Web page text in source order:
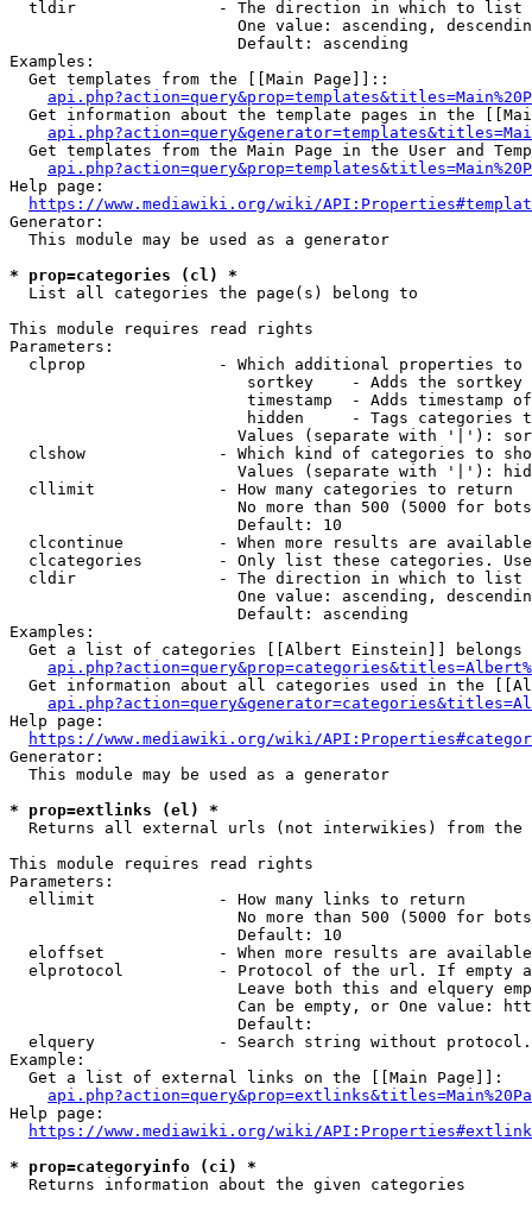
  tldir               - The direction in which to list
One value: ascending,
                        Default: ascending
Examples:
  Get templates from the [[Main Page]]::
Get information about the template pages in the
Get templates from the Main Page in the User and
Help page:
https://www.mediawiki.org/wiki/
Generator:
  This module may be used as a generator
* prop=categories (cl) *
  List all categories the page(s) belong to
This module requires read rights
Parameters:
clprop              - Which additional properties to
sortkey    - Adds the
timestamp  - Adds timestamp
hidden     - Tags categories
Values (separate with '|'):
clshow              - Which kind of categories to
Values (separate with '|'):
  cllimit             - How many categories to return
No more than 500 (5000 for
                        Default: 10
clcontinue          - When more results are
clcategories        - Only list these categories.
  cldir               - The direction in which to list
One value: ascending,
                        Default: ascending
Examples:
Get a list of categories [[Albert Einstein]] belongs
Get information about all categories used in the
Help page:
https://www.mediawiki.org/wiki/
Generator:
  This module may be used as a generator
* prop=extlinks (el) *
Returns all external urls (not interwikies) from the
This module requires read rights
Parameters:
  ellimit             - How many links to return
No more than 500 (5000 for
                        Default: 10
eloffset            - When more results are
elprotocol          - Protocol of the url. If empty
Leave both this and elquery
Can be empty, or One value:
                        Default:
elquery             - Search string without
Example:
  Get a list of external links on the [[Main Page]]:
Help page:
https://www.mediawiki.org/wiki/
* prop=categoryinfo (ci) *
  Returns information about the given categories